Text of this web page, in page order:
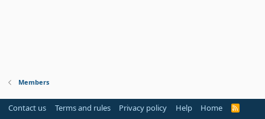
Members
Contact us Terms and rules Privacy policy Help Home
R